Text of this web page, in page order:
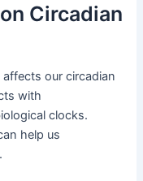
Circadian
our circadian
with
clocks.
help us